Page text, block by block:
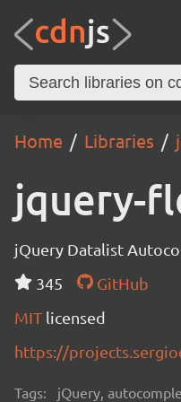
Home Libraries
jquery-
jQuery Datalist
345
GitHub
MIT licensed
https://
Tags: jQuery,